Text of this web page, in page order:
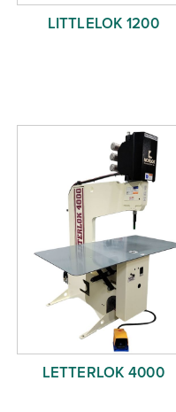
LITTLELOK 1200
LETTERLOK 4000